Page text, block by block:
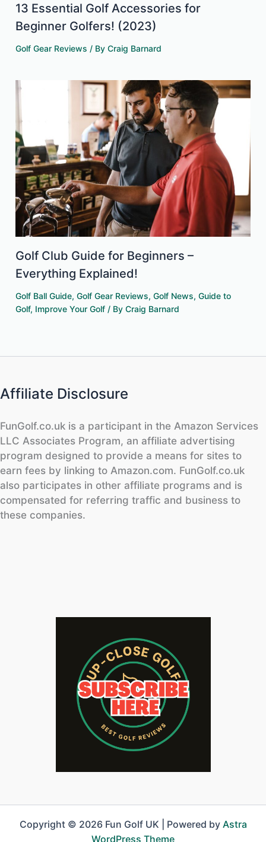
13 Essential Golf Accessories for
Beginner Golfers! (2023)
Golf Gear Reviews / ByCraig Barnard
Golf Club Guide for Beginners –
Everything Explained!
Golf Ball Guide,Golf Gear Reviews,Golf News,Guide to
Golf, Improve Your Golf / ByCraig Barnard
Affiliate Disclosure
FunGolf.co.uk is a participant in the Amazon Services
LLC Associates Program, an affiliate advertising
program designed to provide a means for sites to
earn fees by linking to Amazon.com. FunGolf.co.uk
also participates in other affiliate programs and is
compensated for referring traffic and business to
these companies.
Copyright © 2026 Fun Golf UK | Powered by Astra
WordPress Theme